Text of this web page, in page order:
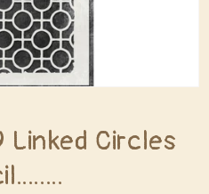
Linked Circles